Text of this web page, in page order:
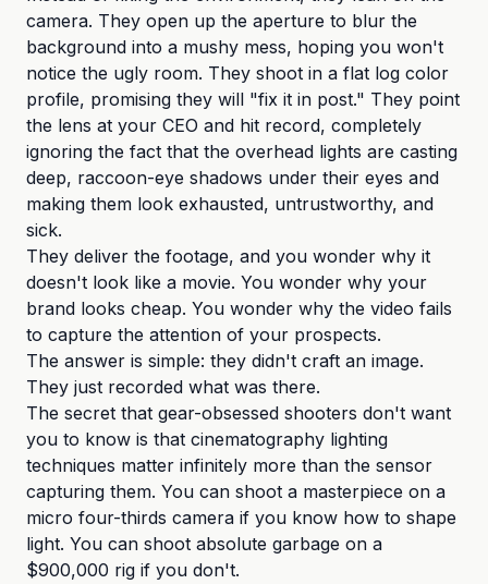
camera. They open up the aperture to blur the
background into a mushy mess, hoping you won't
notice the ugly room. They shoot in a flat log color
profile, promising they will "fix it in post." They point
the lens at your CEO and hit record, completely
ignoring the fact that the overhead lights are casting
deep, raccoon-eye shadows under their eyes and
making them look exhausted, untrustworthy, and
sick.
They deliver the footage, and you wonder why it
doesn't look like a movie. You wonder why your
brand looks cheap. You wonder why the video fails
to capture the attention of your prospects.
The answer is simple: they didn't craft an image.
They just recorded what was there.
The secret that gear-obsessed shooters don't want
you to know is that cinematography lighting
techniques matter infinitely more than the sensor
capturing them. You can shoot a masterpiece on a
micro four-thirds camera if you know how to shape
light. You can shoot absolute garbage on a
$900,000 rig if you don't.